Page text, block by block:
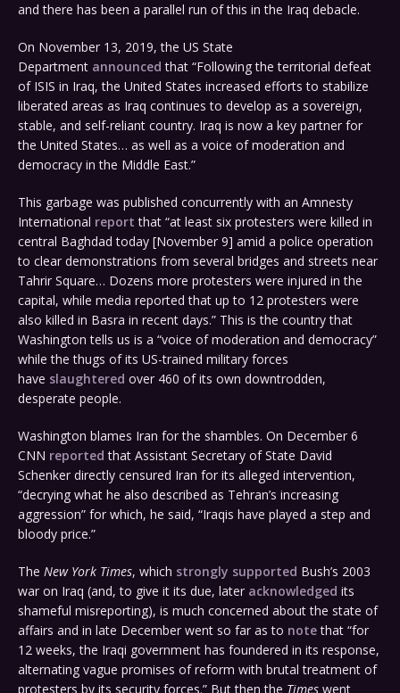
and there has been a parallel run of this in the Iraq debacle.
On November 13, 2019, the US State
Department announced that “Following the territorial defeat
of ISIS in Iraq, the United States increased efforts to stabilize
liberated areas as Iraq continues to develop as a sovereign,
stable, and self-reliant country. Iraq is now a key partner for
the United States… as well as a voice of moderation and
democracy in the Middle East.”
This garbage was published concurrently with an Amnesty
International report that “at least six protesters were killed in
central Baghdad today [November 9] amid a police operation
to clear demonstrations from several bridges and streets near
Tahrir Square… Dozens more protesters were injured in the
capital, while media reported that up to 12 protesters were
also killed in Basra in recent days.” This is the country that
Washington tells us is a “voice of moderation and democracy”
while the thugs of its US-trained military forces
have slaughtered over 460 of its own downtrodden,
desperate people.
Washington blames Iran for the shambles. On December 6
CNN reported that Assistant Secretary of State David
Schenker directly censured Iran for its alleged intervention,
“decrying what he also described as Tehran’s increasing
aggression” for which, he said, “Iraqis have played a step and
bloody price.”
The New York Times, which strongly supported Bush’s 2003
war on Iraq (and, to give it its due, later acknowledged its
shameful misreporting), is much concerned about the state of
affairs and in late December went so far as to notethat “for
12 weeks, the Iraqi government has foundered in its response,
alternating vague promises of reform with brutal treatment of
protesters by its security forces.” But then the Times went